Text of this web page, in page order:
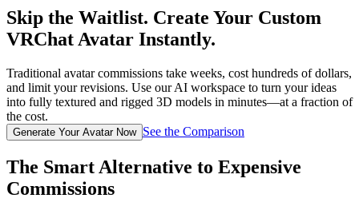
Skip the Waitlist. Create Your Custom
VRChat Avatar Instantly.
Traditional avatar commissions take weeks, cost hundreds of dollars,
and limit your revisions. Use our AI workspace to turn your ideas
into fully textured and rigged 3D models in minutes—at a fraction of
the cost.
Generate Your Avatar Now See the Comparison
The Smart Alternative to Expensive
Commissions